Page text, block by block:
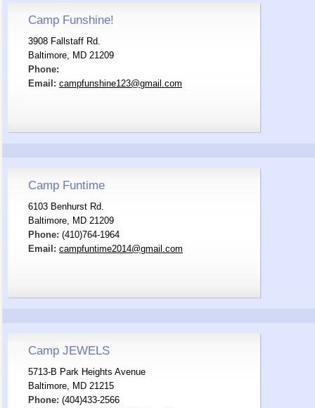
Camp Funshine!
3908 Fallstaff Rd.
Baltimore, MD 21209
Phone:
Email: campfunshine123@gmail.com
Camp Funtime
6103 Benhurst Rd.
Baltimore, MD 21209
Phone: (410)764-1964
Email: campfuntime2014@gmail.com
Camp JEWELS
5713-B Park Heights Avenue
Baltimore, MD 21215
Phone: (404)433-2566